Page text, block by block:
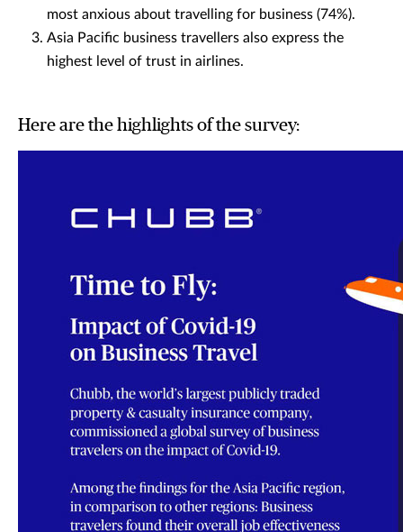
most anxious about travelling for business (74%).
Asia Pacific business travellers also express the
highest level of trust in airlines.
Here are the highlights of the survey: